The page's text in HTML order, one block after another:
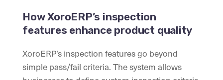
How XoroERP’s inspection
features enhance product quality
XoroERP’s inspection features go beyond
simple pass/fail criteria. The system allows